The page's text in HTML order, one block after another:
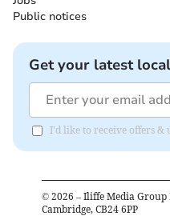
Public notices
Get your latest
I'd like to receive offers &
© 2026 – Iliffe Media
Cambridge, CB24 6PP